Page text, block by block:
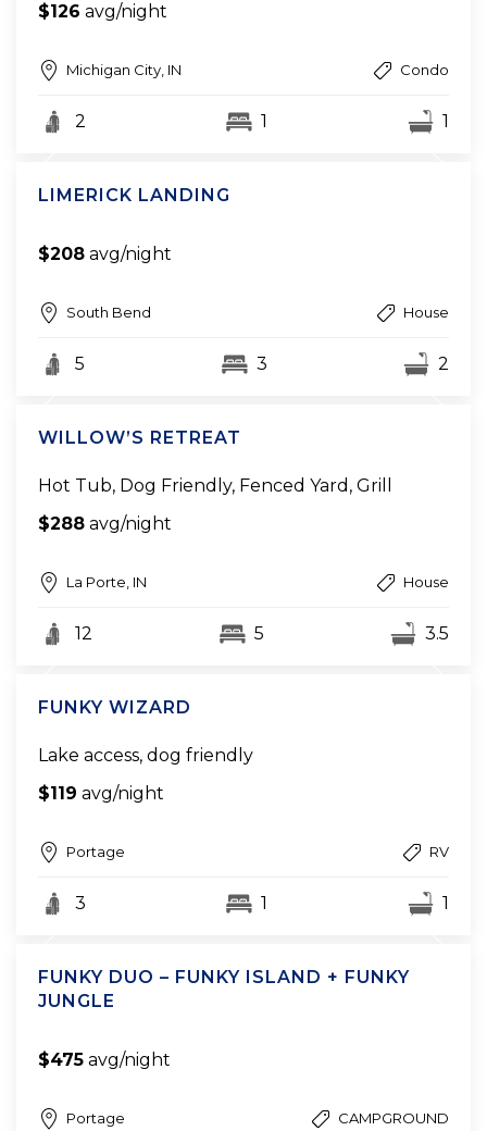
$126 avg/night
Michigan City, IN Condo
2 1 1
LIMERICK LANDING
$208 avg/night
South Bend House
5 3 2
WILLOW’S RETREAT
Hot Tub, Dog Friendly, Fenced Yard, Grill
$288 avg/night
La Porte, IN House
12 5 3.5
FUNKY WIZARD
Lake access, dog friendly
$119 avg/night
Portage RV
3 1 1
FUNKY DUO – FUNKY ISLAND + FUNKY
JUNGLE
$475 avg/night
Portage CAMPGROUND